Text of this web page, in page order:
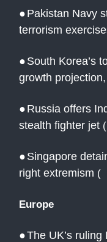
● Pakistan Navy
terrorism
● South Korea’s
growth
● Russia offers
stealth fighter jet (
● Singapore
right extremism (
Europe
●The UK’s